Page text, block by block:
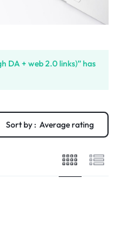
DA + web 2.0 links)” has
Sort by : Average rating